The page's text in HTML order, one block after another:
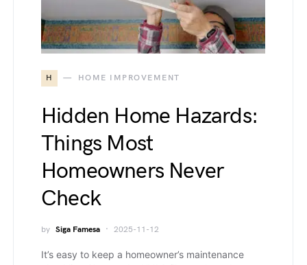
H HOME IMPROVEMENT
Hidden Home Hazards:
Things Most
Homeowners Never
Check
by Siga Famesa 2025-11-12
It’s easy to keep a homeowner’s maintenance